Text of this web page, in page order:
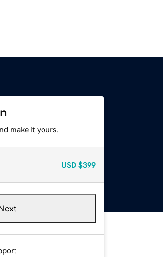
make it yours.
USD $399
Next